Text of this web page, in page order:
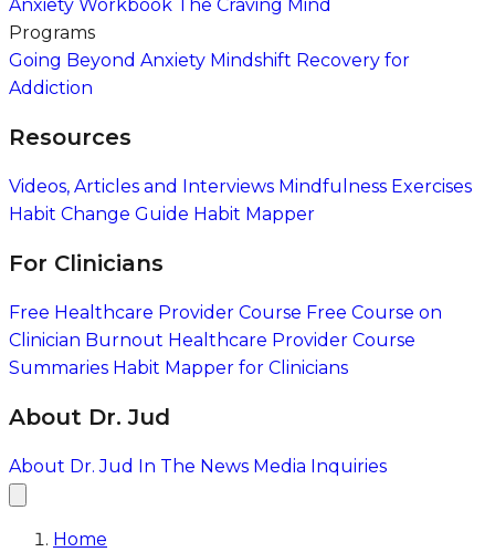
Anxiety Workbook The Craving Mind
Programs
Going Beyond Anxiety Mindshift Recovery for
Addiction
Resources
Videos, Articles and Interviews Mindfulness Exercises
Habit Change Guide Habit Mapper
For Clinicians
Free Healthcare Provider Course Free Course on
Clinician Burnout Healthcare Provider Course
Summaries Habit Mapper for Clinicians
About Dr. Jud
About Dr. Jud In The News Media Inquiries
Home